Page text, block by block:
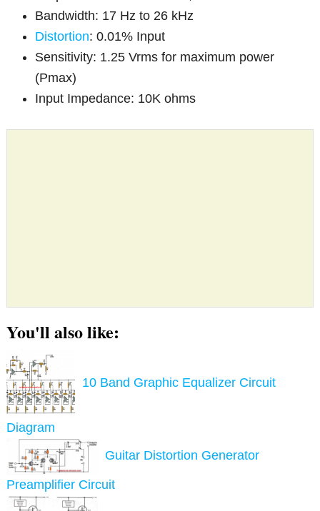
Bandwidth: 17 Hz to 26 kHz
Distortion: 0.01% Input
Sensitivity: 1.25 Vrms for maximum power
(Pmax)
Input Impedance: 10K ohms
You'll also like:
10 Band Graphic Equalizer Circuit
Diagram
Guitar Distortion Generator
Preamplifier Circuit